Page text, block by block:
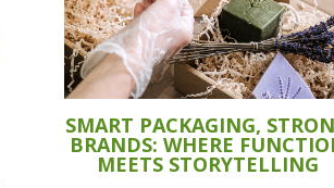
SMART PACKAGING,
BRANDS: WHERE
MEETS STORYTELLING